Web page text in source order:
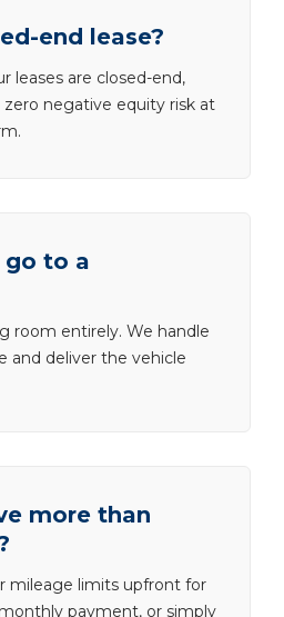
end lease?
leases are closed-end,
negative equity risk at
go to a
room entirely. We handle
and deliver the vehicle
more than
mileage limits upfront for
payment, or simply